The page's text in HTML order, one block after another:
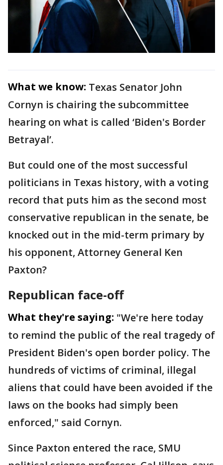
What we know: Texas Senator John
Cornyn is chairing the subcommittee
hearing on what is called ‘Biden's Border
Betrayal’.
But could one of the most successful
politicians in Texas history, with a voting
record that puts him as the second most
conservative republican in the senate, be
knocked out in the mid-term primary by
his opponent, Attorney General Ken
Paxton?
Republican face-off
What they're saying: "We're here today
to remind the public of the real tragedy of
President Biden's open border policy. The
hundreds of victims of criminal, illegal
aliens that could have been avoided if the
laws on the books had simply been
enforced," said Cornyn.
Since Paxton entered the race, SMU